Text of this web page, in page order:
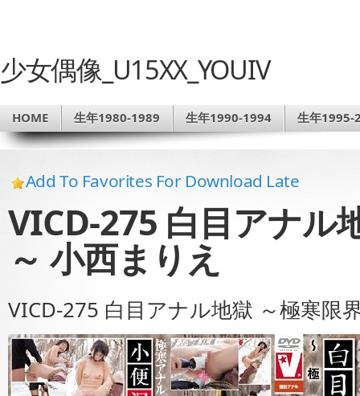
少女偶像_U15XX_YOUIV
HOME 生年1980-1989 生年1990-1994 生年1995-
Add To Favorites For Download Late
VICD-275 白目アナル
～ 小西まりえ
VICD-275 白目アナル地獄 ～極寒限